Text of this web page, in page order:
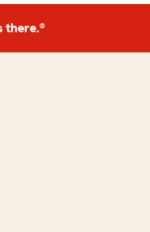
there.®